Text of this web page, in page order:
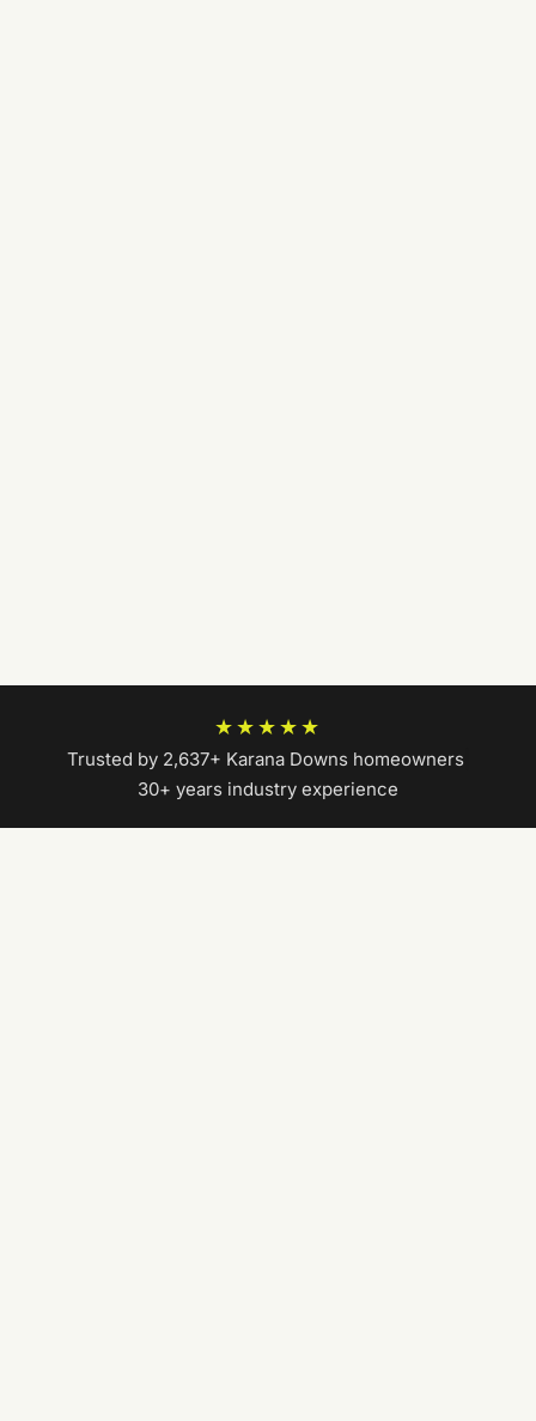
★★★★★
Trusted by 2,637+ Karana Downs homeowners|
30+ years industry experience